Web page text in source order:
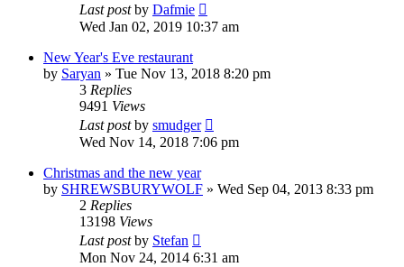
Last postby Dafmie
Wed Jan 02, 2019 10:37 am
New Year's Eve restaurant
by Saryan » Tue Nov 13, 2018 8:20 pm
3 Replies
9491 Views
Last postby smudger
Wed Nov 14, 2018 7:06 pm
Christmas and the new year
by SHREWSBURYWOLF » Wed Sep 04, 2013 8:33 pm
2 Replies
13198 Views
Last postby Stefan
Mon Nov 24, 2014 6:31 am